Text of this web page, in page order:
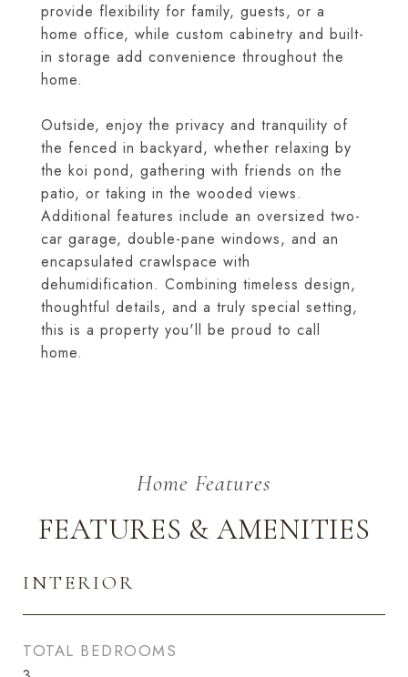
provide flexibility for family, guests, or a
home office, while custom cabinetry and built-
in storage add convenience throughout the
home.
Outside, enjoy the privacy and tranquility of
the fenced in backyard, whether relaxing by
the koi pond, gathering with friends on the
patio, or taking in the wooded views.
Additional features include an oversized two-
car garage, double-pane windows, and an
encapsulated crawlspace with
dehumidification. Combining timeless design,
thoughtful details, and a truly special setting,
this is a property you'll be proud to call
home.
FEATURES & AMENITIES
INTERIOR
TOTAL BEDROOMS